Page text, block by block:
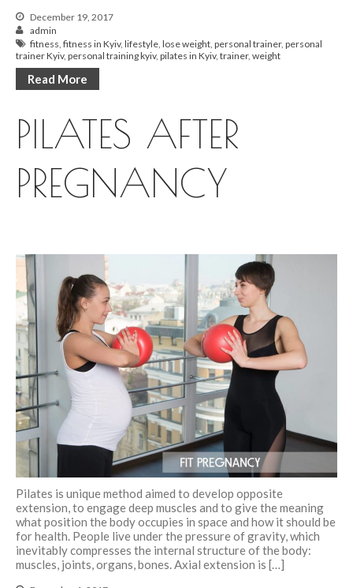
December 19, 2017
admin
fitness fitness in Kyiv, lifestyle lose weight personal trainer, personal
trainer Kyiv, personal training kyiv, pilates in Kyiv, trainer, weight
Read More
PILATES AFTER
PREGNANCY
Pilates is unique method aimed to develop opposite
extension, to engage deep muscles and to give the meaning
what position the body occupies in space and how it should be
for health. People live under the pressure of gravity, which
inevitably compresses the internal structure of the body:
muscles, joints, organs, bones. Axial extension is […]